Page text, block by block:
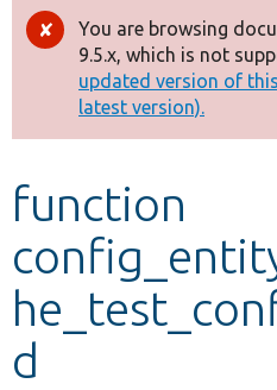
Other projects
Develop for Drupal
Error
message
You are browsing
9.5.x, which is not
updated version of
latest version).
function
d